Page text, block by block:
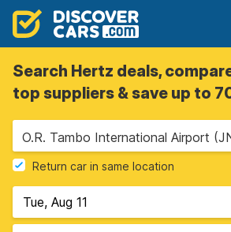
Search Hertz deals,
top suppliers & save up to
Return car in same location